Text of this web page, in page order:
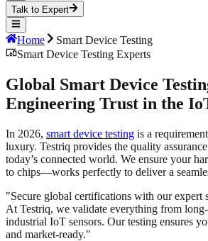
Talk to Expert
Home
Smart Device Testing
Smart Device Testing Experts
Global Smart Device
Engineering Trust in the
In 2026, smart device testing is a
luxury. Testriq provides the quality
today’s connected world. We ensure your
to chips—works perfectly to deliver a
"Secure global certifications with our expert
At Testriq, we validate everything from
industrial IoT sensors. Our testing ensures
and market-ready."